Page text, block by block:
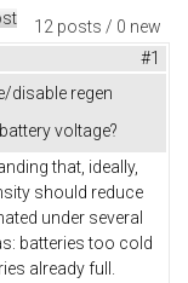
12 posts / 0 new
#1
disable regen
voltage?
that, ideally,
should reduce
under several
batteries too cold
already full.